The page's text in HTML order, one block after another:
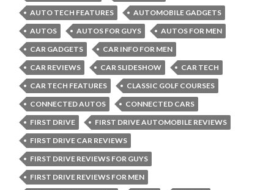
AUTO TECH FEATURES
AUTOMOBILE GADGETS
AUTOS
AUTOS FOR GUYS
AUTOS FOR MEN
CAR GADGETS
CAR INFO FOR MEN
CAR REVIEWS
CAR SLIDESHOW
CAR TECH
CAR TECH FEATURES
CLASSIC GOLF COURSES
CONNECTED AUTOS
CONNECTED CARS
FIRST DRIVE
FIRST DRIVE AUTOMOBILE REVIEWS
FIRST DRIVE CAR REVIEWS
FIRST DRIVE REVIEWS FOR GUYS
FIRST DRIVE REVIEWS FOR MEN